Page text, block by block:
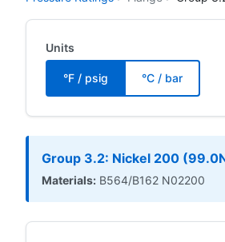
Units
°F / psig °C / bar
Group 3.2: Nickel 200
Materials: B564/B162 N02200